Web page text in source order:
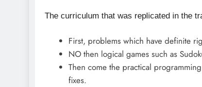
The curriculum that was replicated in the
First, problems which have definite
NO then logical games such as
Then come the practical
fixes.